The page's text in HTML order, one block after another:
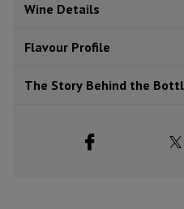
Wine Details
Flavour Profile
The Story Behind the